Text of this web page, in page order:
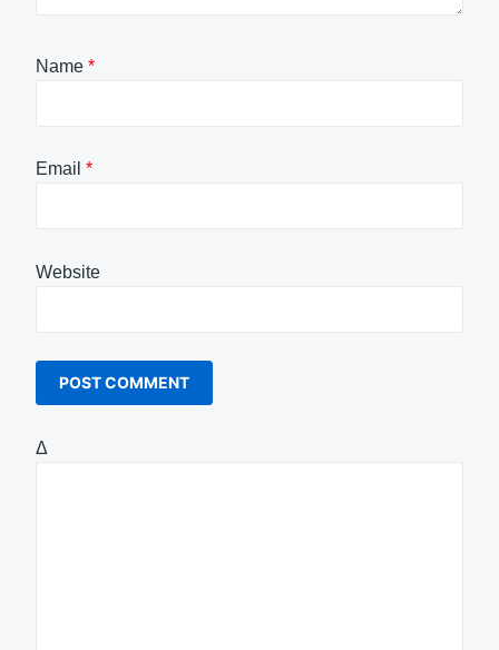
Name *
Email *
Website
Δ